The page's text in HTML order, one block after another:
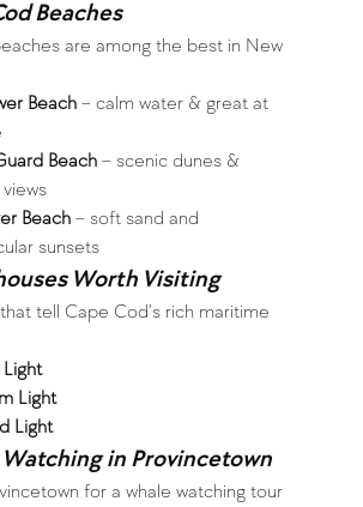
Beaches
are among the best in New
Beach – calm water & great at
Beach – scenic dunes &
Beach – soft sand and
sunsets
Worth Visiting
tell Cape Cod’s rich maritime
Light
Light
in Provincetown
for a whale watching tour